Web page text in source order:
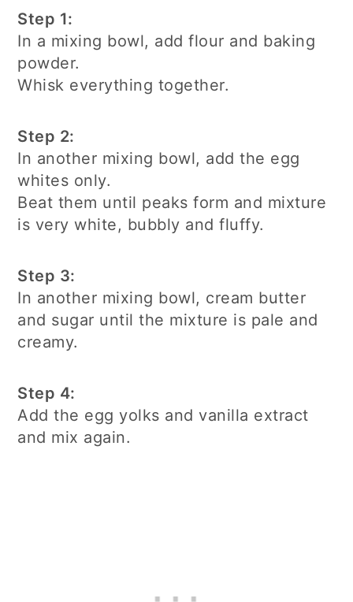
Step 1:
In a mixing bowl, add flour and baking
powder.
Whisk everything together.
Step 2:
In another mixing bowl, add the egg
whites only.
Beat them until peaks form and mixture
is very white, bubbly and fluffy.
Step 3:
In another mixing bowl, cream butter
and sugar until the mixture is pale and
creamy.
Step 4:
Add the egg yolks and vanilla extract
and mix again.